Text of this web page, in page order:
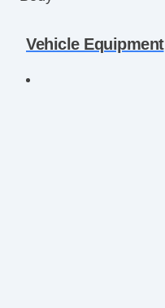
Vehicle Equipment